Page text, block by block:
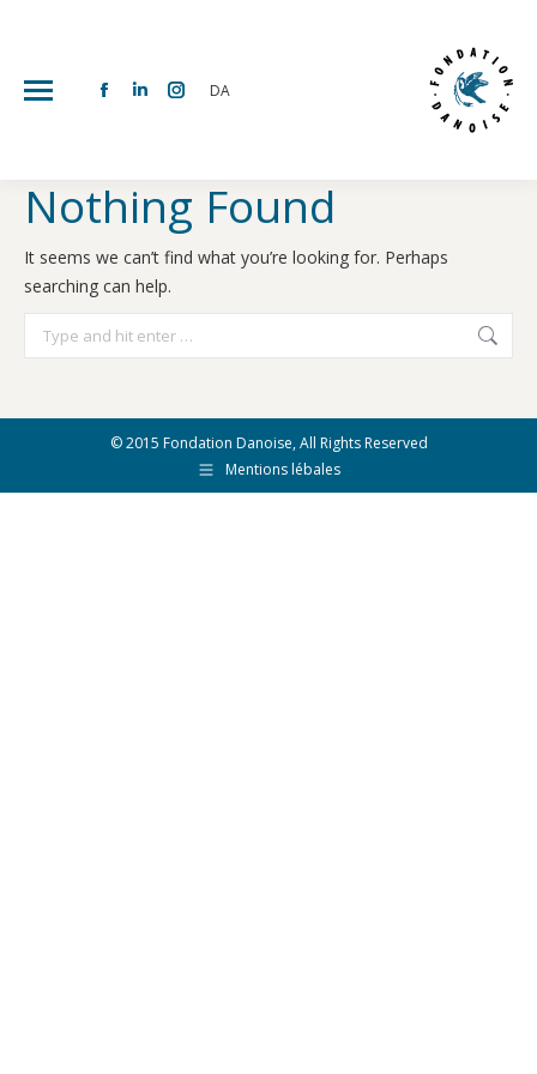
Facebook
in
new
window
Linkedin
in
new
window
Instagram
in
new
window
DA
Nothing Found
It seems we can’t find what you’re looking for. Perhaps
searching can help.
Search:
© 2015 Fondation Danoise, All Rights Reserved
Mentions lébales